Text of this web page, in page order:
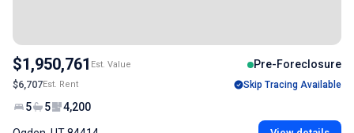
$1,950,761 Est. Value Pre-Foreclosure
$6,707Est. Rent Skip Tracing Available
5 5 4,200